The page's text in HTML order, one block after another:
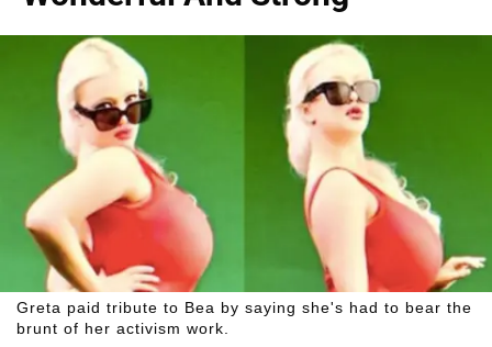
Greta paid tribute to Bea by saying she's had to bear the
brunt of her activism work.